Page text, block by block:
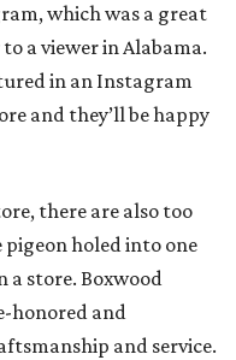
which was a great
a viewer in Alabama.
in an Instagram
and they’ll be happy
there are also too
holed into one
a store. Boxwood
honored and
and service.